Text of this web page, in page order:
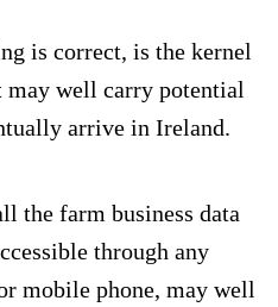
is correct, is the kernel
may well carry potential
arrive in Ireland.
the farm business data
through any
mobile phone, may well